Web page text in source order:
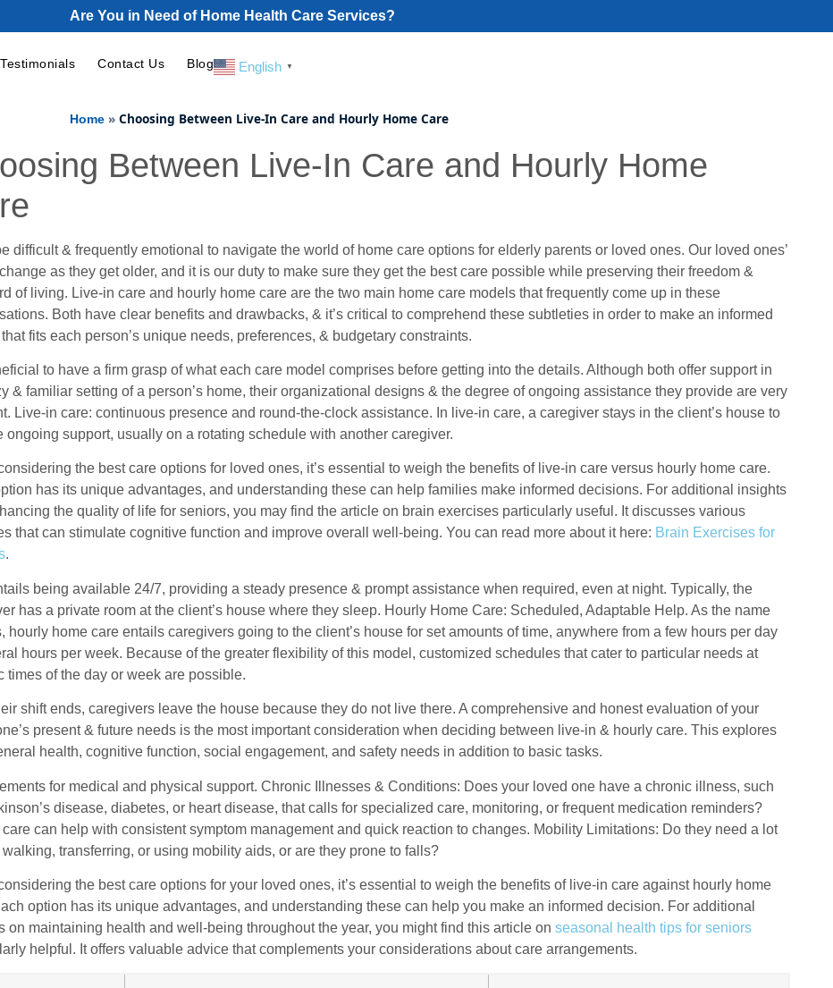
Are You in Need of Home Health Care Services?
Testimonials Contact Us Blog English ▼
Home » Choosing Between Live-In Care and Hourly Home Care
Between Live-In Care and Hourly Home
difficult & frequently emotional to navigate the world of home care options for elderly parents or loved ones. Our loved ones’
as they get older, and it is our duty to make sure they get the best care possible while preserving their freedom &
of living. Live-in care and hourly home care are the two main home care models that frequently come up in these
Both have clear benefits and drawbacks, & it’s critical to comprehend these subtleties in order to make an informed
fits each person’s unique needs, preferences, & budgetary constraints.
to have a firm grasp of what each care model comprises before getting into the details. Although both offer support in
& familiar setting of a person’s home, their organizational designs & the degree of ongoing assistance they provide are very
Live-in care: continuous presence and round-the-clock assistance. In live-in care, a caregiver stays in the client’s house to
ongoing support, usually on a rotating schedule with another caregiver.
the best care options for loved ones, it’s essential to weigh the benefits of live-in care versus hourly home care.
has its unique advantages, and understanding these can help families make informed decisions. For additional insights
the quality of life for seniors, you may find the article on brain exercises particularly useful. It discusses various
that can stimulate cognitive function and improve overall well-being. You can read more about it here: Brain Exercises for
.
being available 24/7, providing a steady presence & prompt assistance when required, even at night. Typically, the
has a private room at the client’s house where they sleep. Hourly Home Care: Scheduled, Adaptable Help. As the name
hourly home care entails caregivers going to the client’s house for set amounts of time, anywhere from a few hours per day
hours per week. Because of the greater flexibility of this model, customized schedules that cater to particular needs at
times of the day or week are possible.
shift ends, caregivers leave the house because they do not live there. A comprehensive and honest evaluation of your
present & future needs is the most important consideration when deciding between live-in & hourly care. This explores
health, cognitive function, social engagement, and safety needs in addition to basic tasks.
for medical and physical support. Chronic Illnesses & Conditions: Does your loved one have a chronic illness, such
disease, diabetes, or heart disease, that calls for specialized care, monitoring, or frequent medication reminders?
care can help with consistent symptom management and quick reaction to changes. Mobility Limitations: Do they need a lot
transferring, or using mobility aids, or are they prone to falls?
the best care options for your loved ones, it’s essential to weigh the benefits of live-in care against hourly home
option has its unique advantages, and understanding these can help you make an informed decision. For additional
on maintaining health and well-being throughout the year, you might find this article onseasonal health tips for seniors
helpful. It offers valuable advice that complements your considerations about care arrangements.